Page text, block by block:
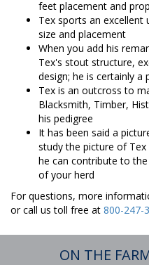
feet placement and
Tex sports an excellent
size and placement
When you add his
Tex's stout structure,
design; he is certainly a
Tex is an outcross to
Blacksmith, Timber,
his pedigree
It has been said a
study the picture of
he can contribute to
of your herd
For questions, more
or call us toll free at 800-247-
ON THE